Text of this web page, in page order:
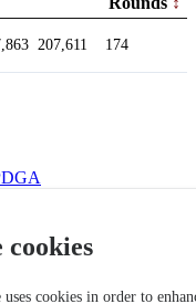
cookies
cookies in order to
207,611 174
Golf Association